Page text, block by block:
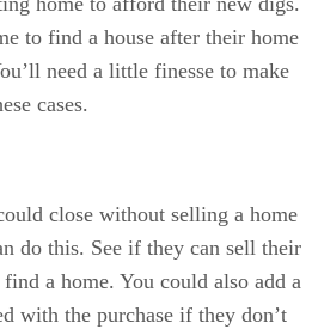
to find a house after their home
need a little finesse to make
cases.
close without selling a home
do this. See if they can sell their
a home. You could also add a
with the purchase if they don’t